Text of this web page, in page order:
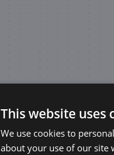
This website uses
We use cookies to
about your use of our site